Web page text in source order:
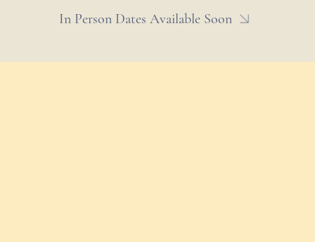
In Person Dates Available Soon